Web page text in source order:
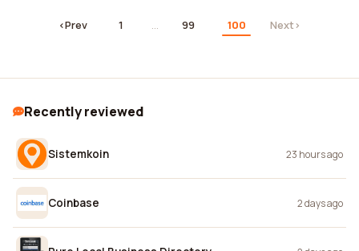
‹Prev 1 … 99 100 Next›
Recently reviewed
Sistemkoin 23 hours ago
Coinbase 2 days ago